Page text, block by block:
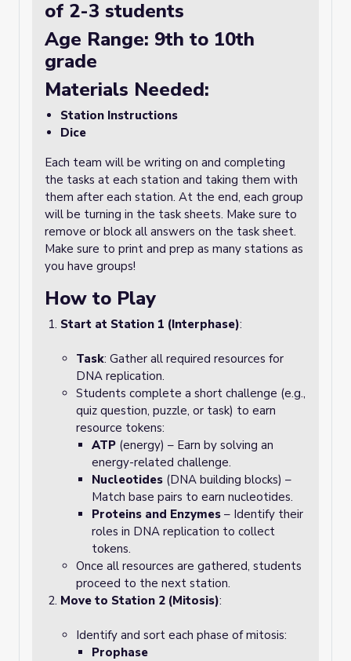
of 2-3 students
Age Range: 9th to 10th
grade
Materials Needed:
Station Instructions
Dice
Each team will be writing on and completing
the tasks at each station and taking them with
them after each station. At the end, each group
will be turning in the task sheets. Make sure to
remove or block all answers on the task sheet.
Make sure to print and prep as many stations as
you have groups!
How to Play
Start at Station 1 (Interphase):
Task: Gather all required resources for
DNA replication.
Students complete a short challenge (e.g.,
quiz question, puzzle, or task) to earn
resource tokens:
ATP (energy) – Earn by solving an
energy-related challenge.
Nucleotides (DNA building blocks) –
Match base pairs to earn nucleotides.
Proteins and Enzymes – Identify their
roles in DNA replication to collect
tokens.
Once all resources are gathered, students
proceed to the next station.
Move to Station 2 (Mitosis):
Identify and sort each phase of mitosis:
Prophase